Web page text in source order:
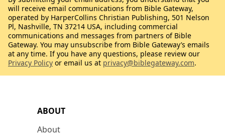
ABOUT
About
will receive email communications from Bible Gateway,
operated by HarperCollins Christian Publishing, 501 Nelson
Pl, Nashville, TN 37214 USA, including commercial
communications and messages from partners of Bible
Gateway. You may unsubscribe from Bible Gateway’s emails
at any time. If you have any questions, please review our
Privacy Policy or email us at privacy@biblegateway.com.